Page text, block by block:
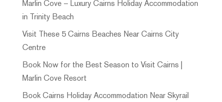
Marlin Cove – Luxury Cairns Holiday Accommodation
in Trinity Beach
Visit These 5 Cairns Beaches Near Cairns City
Centre
Book Now for the Best Season to Visit Cairns |
Marlin Cove Resort
Book Cairns Holiday Accommodation Near Skyrail